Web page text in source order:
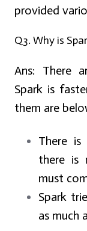
provided
Q3. Why is
Ans: There
Spark is
them are
There
there is
must
Spark
as much